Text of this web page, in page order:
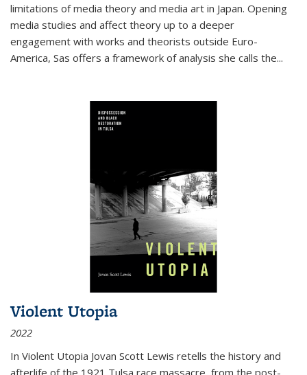
limitations of media theory and media art in Japan. Opening
media studies and affect theory up to a deeper
engagement with works and theorists outside Euro-
America, Sas offers a framework of analysis she calls the...
Violent Utopia
2022
In Violent Utopia Jovan Scott Lewis retells the history and
afterlife of the 1921 Tulsa race massacre, from the post-